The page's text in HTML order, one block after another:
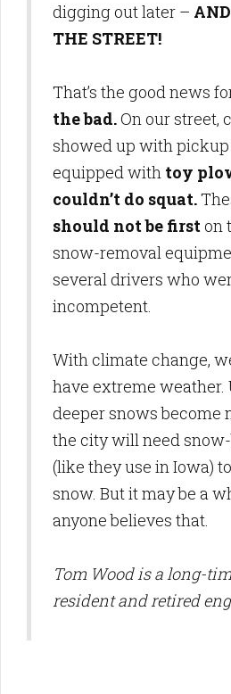
digging out later –
THE STREET!
That’s the good news
the bad.On our street,
showed up with
equipped with toy
couldn’t do squat.
should not be first on
snow-removal
several drivers who
incompetent.
With climate change,
have extreme weather.
deeper snows become
the city will need
(like they use in Iowa)
snow. But it may be a
anyone believes that.
Tom Wood is a long-
resident and retired